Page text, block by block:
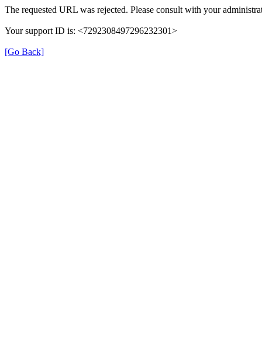
The requested URL was rejected. Please consult with your
Your support ID is: <7292308497296232301>
[Go Back]